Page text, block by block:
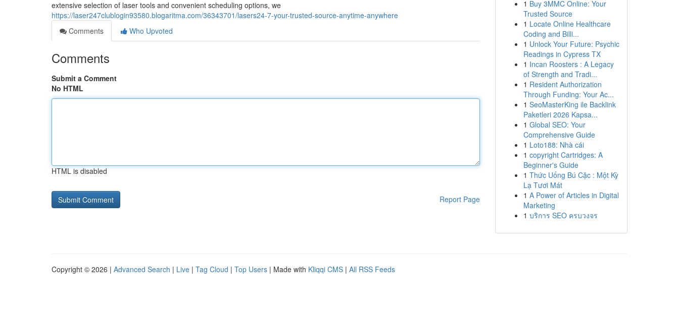
extensive selection of laser tools and convenient scheduling options, we
https://laser247clublogin93580.blogaritma.com/36343701/lasers24-7-your-trusted-source-anytime-anywhere
Comments
Who Upvoted
Comments
Submit a Comment
No HTML
HTML is disabled
Report Page
1 Buy 3MMC Online: Your
Trusted Source
1 Locate Online Healthcare
Coding and Billi...
1 Unlock Your Future: Psychic
Readings in Cypress TX
1 Incan Roosters : A Legacy
of Strength and Tradi...
1 Resident Authorization
Through Funding: Your Ac...
1 SeoMasterKing ile Backlink
Paketleri 2026 Kapsa...
1 Global SEO: Your
Comprehensive Guide
1 Loto188: Nhà cái
1 copyright Cartridges: A
Beginner's Guide
1 Thức Uống Bú Cặc : Một Kỳ
Lạ Tươi Mát
1 A Power of Articles in Digital
Marketing
1 บริการ SEO ครบวงจร
Copyright © 2026 | Advanced Search | Live | Tag Cloud | Top Users | Made with Kliqqi CMS | All RSS Feeds